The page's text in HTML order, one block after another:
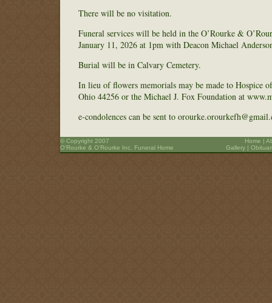
There will be no visitation.
Funeral services will be held in the O’Rourke &
January 11, 2026 at 1pm with Deacon Michael
Burial will be in Calvary Cemetery.
In lieu of flowers memorials may be made to Hospice
Ohio 44256 or the Michael J. Fox Foundation at
e-condolences can be sent to
© Copyright 2007
O’Rourke & O’Rourke Inc. Funeral Home
Home |
Gallery|